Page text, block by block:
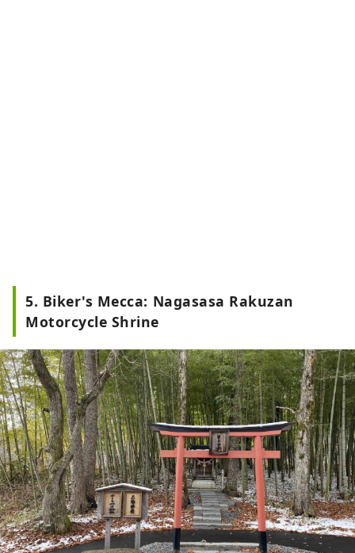
5. Biker's Mecca: Nagasasa Rakuzan
Motorcycle Shrine